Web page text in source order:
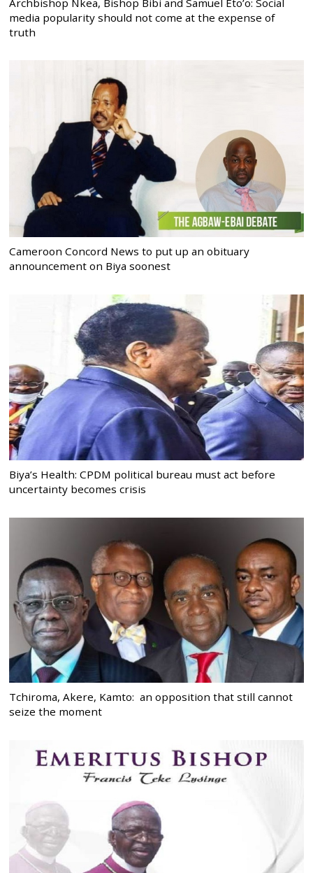
media popularity should not come at the expense of
truth
Cameroon Concord News to put up an obituary
announcement on Biya soonest
Biya’s Health: CPDM political bureau must act before
uncertainty becomes crisis
Tchiroma, Akere, Kamto: an opposition that still cannot
seize the moment